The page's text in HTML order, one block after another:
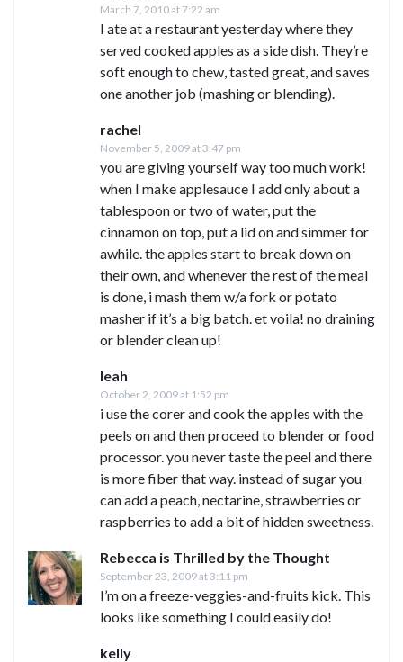
March 7, 2010 at 7:22 am
I ate at a restaurant yesterday where they
served cooked apples as a side dish. They’re
soft enough to chew, tasted great, and saves
one another job (mashing or blending).
rachel
November 5, 2009 at 3:47 pm
you are giving yourself way too much work!
when I make applesauce I add only about a
tablespoon or two of water, put the
cinnamon on top, put a lid on and simmer for
awhile. the apples start to break down on
their own, and whenever the rest of the meal
is done, i mash them w/a fork or potato
masher if it’s a big batch. et voila! no draining
or blender clean up!
leah
October 2, 2009 at 1:52 pm
i use the corer and cook the apples with the
peels on and then proceed to blender or food
processor. you never taste the peel and there
is more fiber that way. instead of sugar you
can add a peach, nectarine, strawberries or
raspberries to add a bit of hidden sweetness.
Rebecca is Thrilled by the Thought
September 23, 2009 at 3:11 pm
I’m on a freeze-veggies-and-fruits kick. This
looks like something I could easily do!
kelly